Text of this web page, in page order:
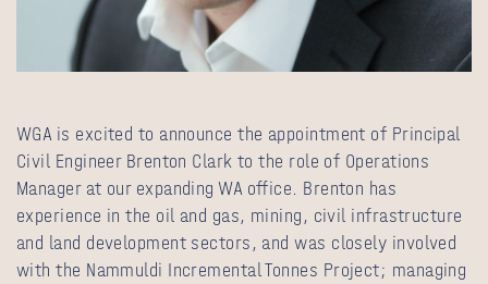
WGA is excited to announce the appointment of Principal
Civil Engineer Brenton Clark to the role of Operations
Manager at our expanding WA office. Brenton has
experience in the oil and gas, mining, civil infrastructure
and land development sectors, and was closely involved
with the Nammuldi Incremental Tonnes Project; managing